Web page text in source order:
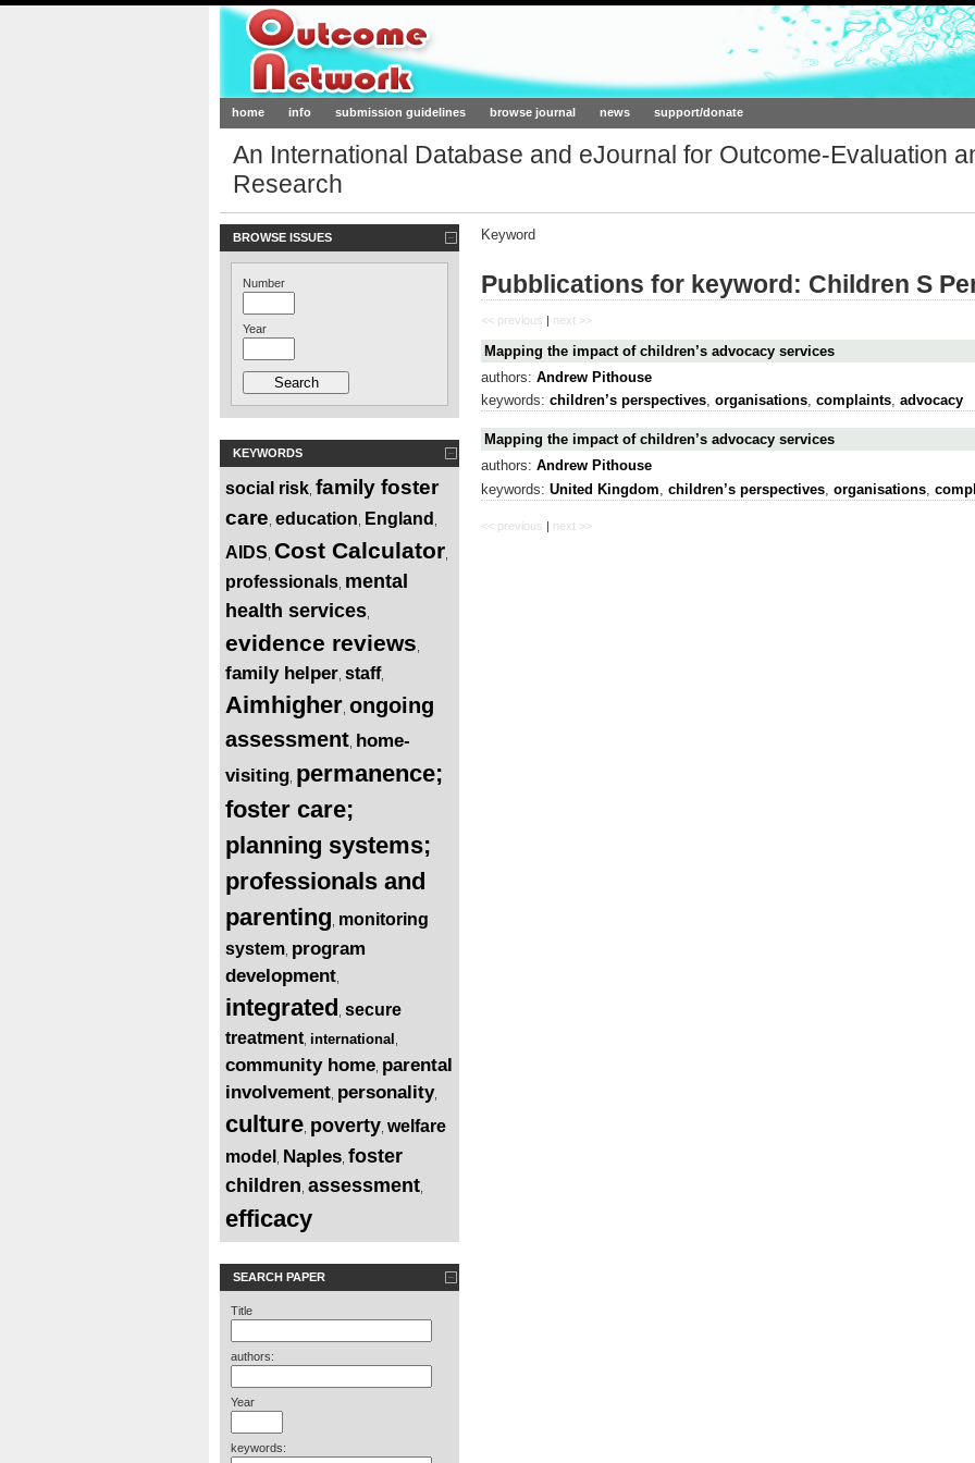
Outcome-Network.org
home info submission guidelines browse journal news support/donate
An International Database and eJournal for Outcome-Evaluation
Research
BROWSE ISSUES
Number
Year
KEYWORDS
social risk family foster
care education England
AIDS Cost Calculator
professionals mental
health services
evidence reviews
family helper staff,
Aimhigher ongoing
assessment home-
visiting permanence;
foster care;
planning systems;
professionals and
parenting monitoring
system program
development
integrated secure
treatment international
community home parental
involvement personality,
culture poverty welfare
model
Naples foster
children assessment
efficacy
SEARCH PAPER
Title
authors:
Year
keywords:
Keyword
Pubblications for keyword: Children S
<< previous | next >>
Mapping the impact of children’s advocacy services
authors: Andrew Pithouse
keywords: children’s perspectives, organisations, complaints, advocacy
Mapping the impact of children’s advocacy services
authors: Andrew Pithouse
keywords: United Kingdom children’s perspectives organisations
<< previous | next >>